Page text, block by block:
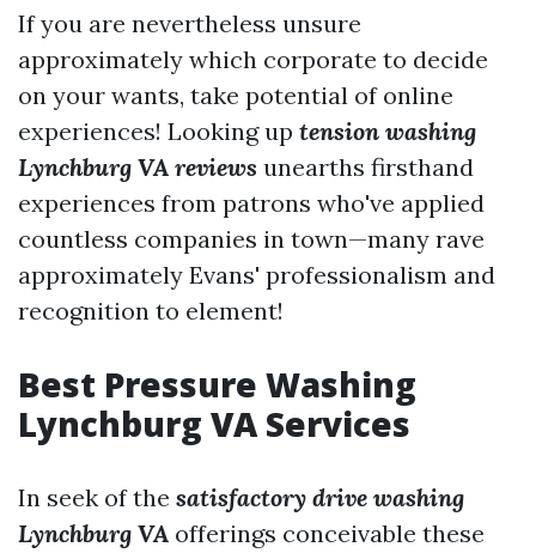
If you are nevertheless unsure
approximately which corporate to decide
on your wants, take potential of online
experiences! Looking up tension washing
Lynchburg VA reviews unearths firsthand
experiences from patrons who've applied
countless companies in town—many rave
approximately Evans' professionalism and
recognition to element!
Best Pressure Washing
Lynchburg VA Services
In seek of the satisfactory drive washing
Lynchburg VA offerings conceivable these